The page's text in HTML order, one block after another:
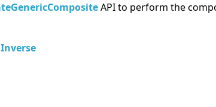
API to perform the